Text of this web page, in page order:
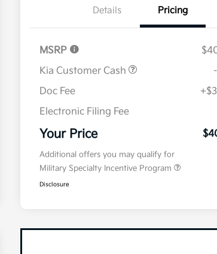
Details Pricing
MSRP
Kia Customer Cash
Doc Fee
Electronic Filing Fee
Your Price
Additional offers you may qualify for
Military Specialty Incentive Program
Disclosure